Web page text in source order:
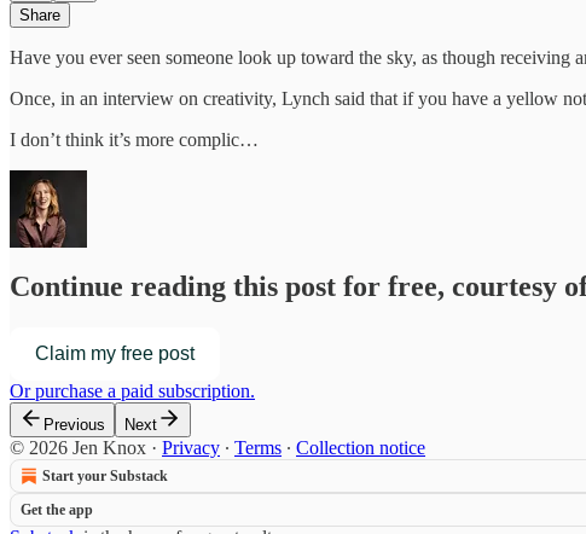
Share
Have you ever seen someone look up toward the sky, as though
Once, in an interview on creativity, Lynch said that if you have a yellow
I don’t think it’s more complic…
Continue reading this post for free, courtesy
Claim my free post
Or purchase a paid subscription.
Previous Next
© 2026 Jen Knox · Privacy ∙ Terms ∙ Collection notice
Start your Substack
Get the app